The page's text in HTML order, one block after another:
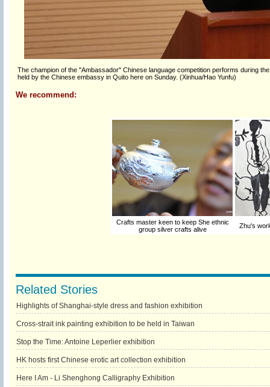
The champion of the "Ambassador" Chinese language competition performs during
held by the Chinese embassy in Quito here on Sunday. (Xinhua/Hao Yunfu)
We recommend:
Crafts master keen to keep She ethnic
group silver crafts alive
Zhu's
Related Stories
Highlights of Shanghai-style dress and fashion exhibition
Cross-strait ink painting exhibition to be held in Taiwan
Stop the Time: Antoine Leperlier exhibition
HK hosts first Chinese erotic art collection exhibition
Here I Am - Li Shenghong Calligraphy Exhibition